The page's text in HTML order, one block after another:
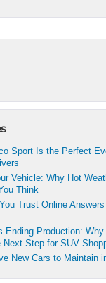
Sport Is the Perfect
Vehicle: Why Hot
Think
Trust Online
Ending Production: Why
Next Step for SUV
New Cars to Maintain